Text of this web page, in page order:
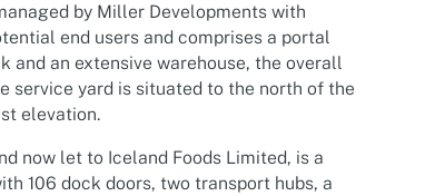
by Miller Developments with
end users and comprises a portal
an extensive warehouse, the overall
service yard is situated to the north of the
elevation.
now let to Iceland Foods Limited, is a
106 dock doors, two transport hubs, a